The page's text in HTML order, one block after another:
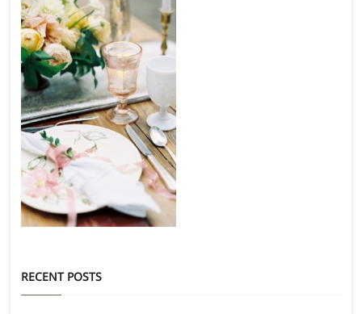
RECENT POSTS